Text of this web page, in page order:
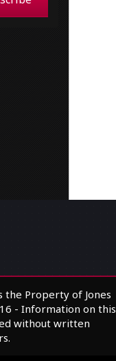
the Property of Jones
- Information on this
without written